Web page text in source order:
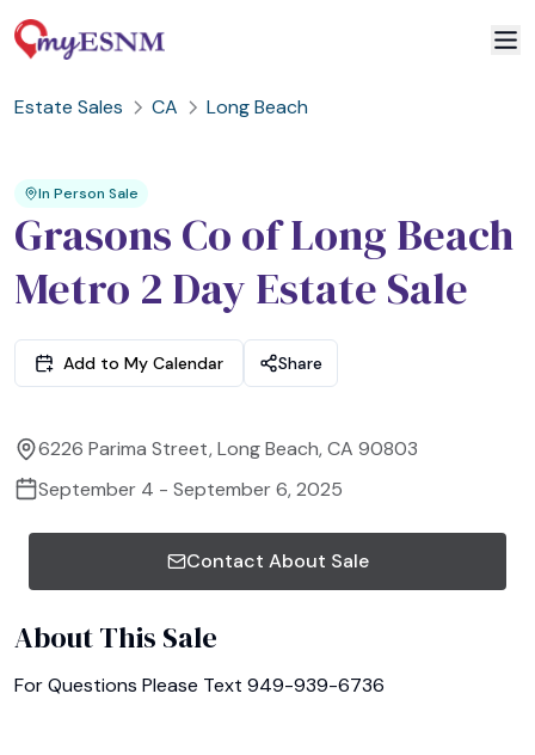
Estate Sales CA Long Beach
In Person Sale
Grasons Co of Long Beach
Metro 2 Day Estate Sale
Add to My Calendar Share
6226 Parima Street, Long Beach, CA 90803
September 4 - September 6, 2025
Contact About Sale
About This Sale
For Questions Please Text 949-939-6736